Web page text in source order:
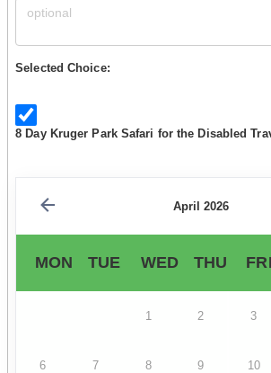
Selected Choice:
8 Day Kruger Park Safari for the Disabled
April 2026
MON TUE WED THU FRI
1 2 3
6 7 8 9 10